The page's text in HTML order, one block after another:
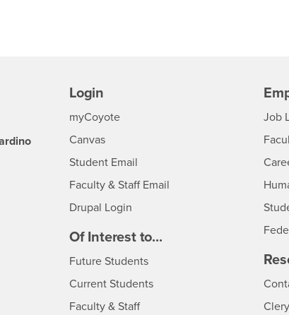
Social Media
Login
myCoyoteLogin
Canvas
Student Email
Faculty & Staff Email
Drupal Login
Of Interest to...
Future StudentsInterests
Current StudentsInterests
Faculty & StaffInterests
Job